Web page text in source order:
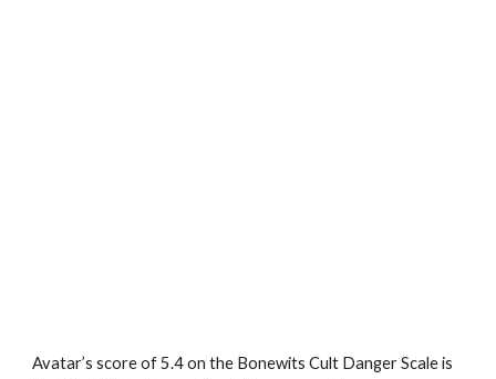
Avatar’s score of 5.4 on the Bonewits Cult Danger Scale is